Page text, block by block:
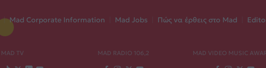
| Mad Corporate Information Mad Jobs Πώς να έρθεις στο Mad
MAD TV MAD RADIO 106,2 MAD VIDEO MUSIC